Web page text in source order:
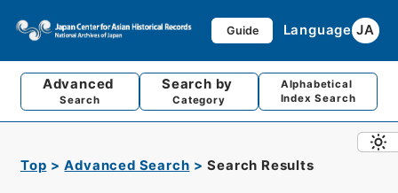
Guide Language JA
Advanced
Search
Search by
Category
Alphabetical
Index Search
Top Advanced Search Search Results